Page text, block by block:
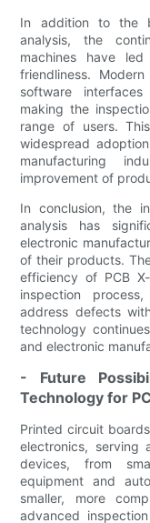
In addition to the
analysis, the
machines have
friendliness.
software
making the
range of users.
widespread
manufacturing
improvement of
In conclusion, the
analysis has
electronic
of their products.
efficiency of PCB
inspection
address defects
technology
and electronic
- Future
Technology for
Printed circuit
electronics,
devices, from
equipment and
smaller, more
advanced